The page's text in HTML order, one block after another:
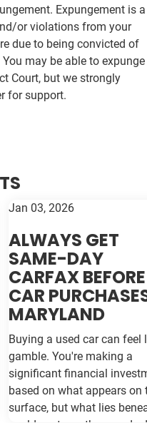
Expungement is a
or violations from your
due to being convicted of
may be able to expunge
Court, but we strongly
for support.
Jan 03, 2026
ALWAYS GET
SAME-DAY
CARFAX BEFORE
CAR
MARYLAND
Buying a used car can feel
gamble. You're making a
significant financial
based on what appears on
surface, but what lies